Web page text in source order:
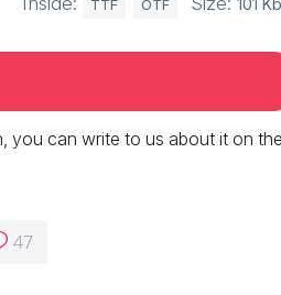
TTF OTF
you can write to us about it on
47